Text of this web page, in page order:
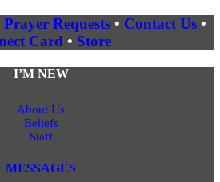
Prayer Requests • Contact Us •
Card • Store
I’M NEW
About Us
Beliefs
Staff
MESSAGES